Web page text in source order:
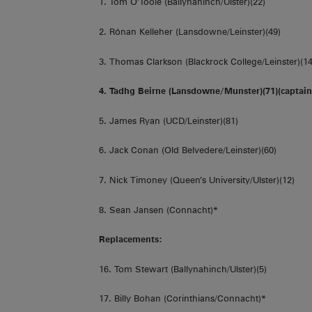
2. Rónan Kelleher (Lansdowne/Leinster)(49)
3. Thomas Clarkson (Blackrock College/
4. Tadhg Beirne (Lansdowne/
5. James Ryan (UCD/Leinster)(81)
6. Jack Conan (Old Belvedere/Leinster)(60)
7. Nick Timoney (Queen’s University/Ulster)(12)
8. Sean Jansen (Connacht)*
Replacements:
16. Tom Stewart (Ballynahinch/Ulster)(5)
17. Billy Bohan (Corinthians/Connacht)*